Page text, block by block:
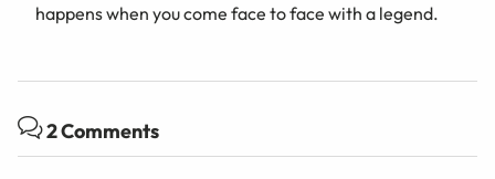
happens when you come face to face with a legend.
2 Comments